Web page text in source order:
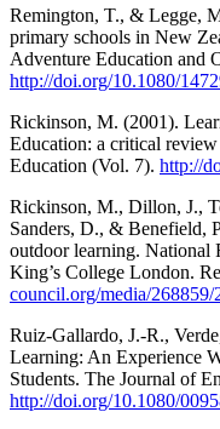
Remington, T., & Legge,
primary schools in New
Adventure Education and
http://doi.org/10.1080/
Rickinson, M. (2001).
Education: a critical
Education (Vol. 7). http://
Rickinson, M., Dillon, J.,
Sanders, D., & Benefield,
outdoor learning. National
King’s College London.
council.org/media/
Ruiz-Gallardo, J.-R.,
Learning: An Experience
Students. The Journal of
http://doi.org/10.1080/